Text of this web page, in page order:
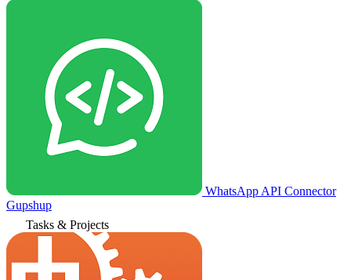
WhatsApp API Connector
Gupshup
Tasks & Projects